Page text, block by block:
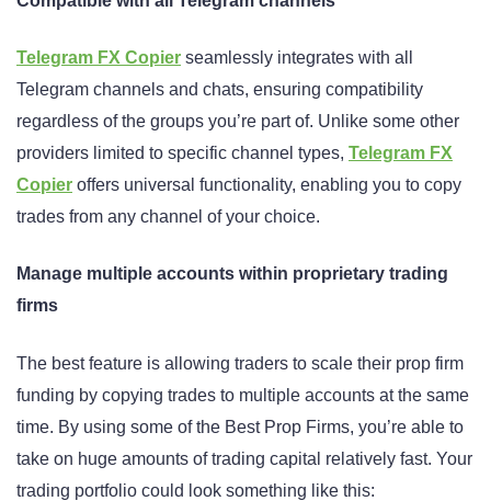
Telegram FX Copier seamlessly integrates with all
Telegram channels and chats, ensuring compatibility
regardless of the groups you’re part of. Unlike some other
providers limited to specific channel types, Telegram FX
Copier offers universal functionality, enabling you to copy
trades from any channel of your choice.
Manage multiple accounts within proprietary trading
firms
The best feature is allowing traders to scale their prop firm
funding by copying trades to multiple accounts at the same
time. By using some of the Best Prop Firms, you’re able to
take on huge amounts of trading capital relatively fast. Your
trading portfolio could look something like this: